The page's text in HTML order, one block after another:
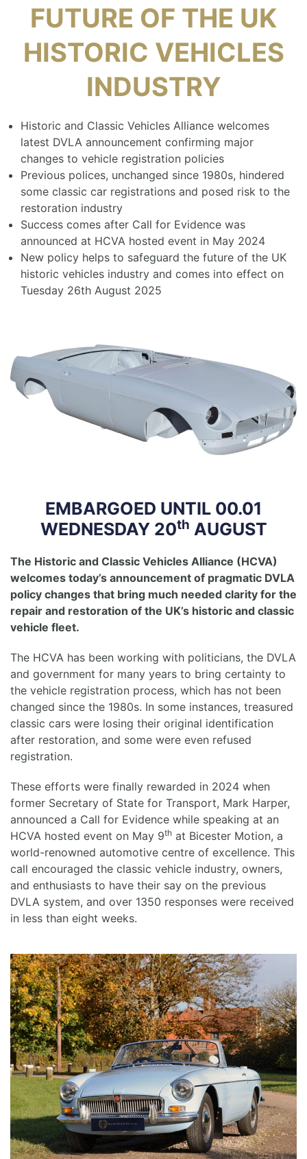
FUTURE OF THE UK
HISTORIC VEHICLES
INDUSTRY
Historic and Classic Vehicles Alliance welcomes
latest DVLA announcement confirming major
changes to vehicle registration policies
Previous polices, unchanged since 1980s, hindered
some classic car registrations and posed risk to the
restoration industry
Success comes after Call for Evidence was
announced at HCVA hosted event in May 2024
New policy helps to safeguard the future of the UK
historic vehicles industry and comes into effect on
Tuesday 26th August 2025
EMBARGOED UNTIL 00.01
WEDNESDAY 20th AUGUST
The Historic and Classic Vehicles Alliance (HCVA)
welcomes today’s announcement of pragmatic DVLA
policy changes that bring much needed clarity for the
repair and restoration of the UK’s historic and classic
vehicle fleet.
The HCVA has been working with politicians, the DVLA
and government for many years to bring certainty to
the vehicle registration process, which has not been
changed since the 1980s. In some instances, treasured
classic cars were losing their original identification
after restoration, and some were even refused
registration.
These efforts were finally rewarded in 2024 when
former Secretary of State for Transport, Mark Harper,
announced a Call for Evidence while speaking at an
HCVA hosted event on May 9th at Bicester Motion, a
world-renowned automotive centre of excellence. This
call encouraged the classic vehicle industry, owners,
and enthusiasts to have their say on the previous
DVLA system, and over 1350 responses were received
in less than eight weeks.